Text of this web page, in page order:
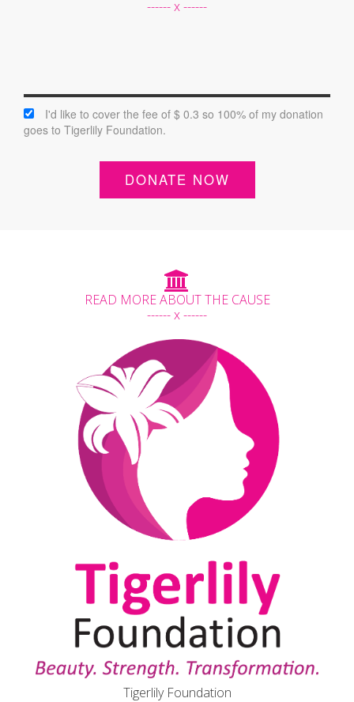
------ x ------
I'd like to cover the fee of $ 0.3 so 100% of my donation
goes to Tigerlily Foundation.
DONATE NOW
READ MORE ABOUT THE CAUSE
------ x ------
Tigerlily Foundation